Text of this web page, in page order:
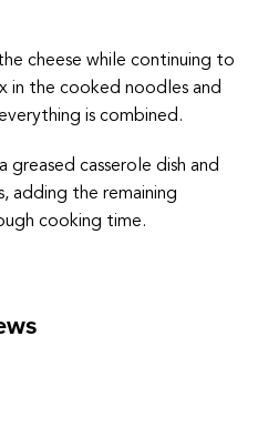
cheese while continuing to
in the cooked noodles and
is combined.
casserole dish and
adding the remaining
cooking time.